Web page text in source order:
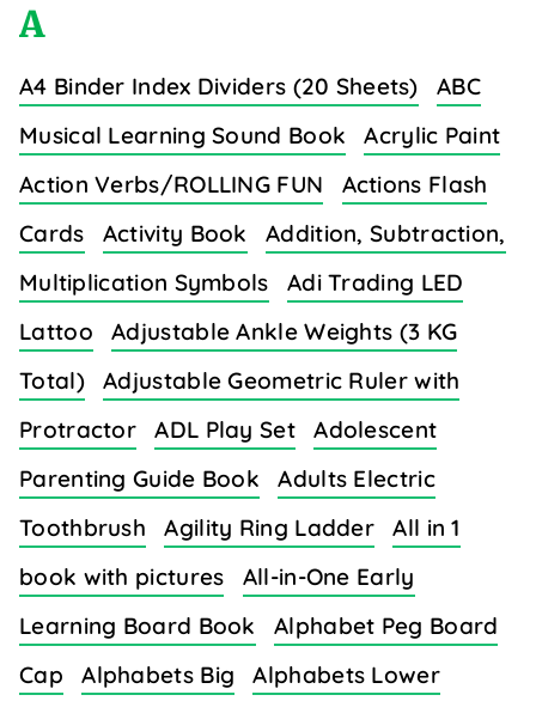
A
A4 Binder Index Dividers (20 Sheets)
ABC
Musical Learning Sound Book
Acrylic Paint
Action Verbs/ROLLING FUN
Actions Flash
Cards
Activity Book
Addition, Subtraction,
Multiplication Symbols
Adi Trading LED
Lattoo
Adjustable Ankle Weights (3 KG
Total)
Adjustable Geometric Ruler with
Protractor
ADL Play Set
Adolescent
Parenting Guide Book
Adults Electric
Toothbrush
Agility Ring Ladder
All in 1
book with pictures
All-in-One Early
Learning Board Book
Alphabet Peg Board
Cap
Alphabets Big
Alphabets Lower